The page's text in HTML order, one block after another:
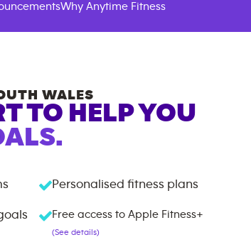
Why Anytime Fitness
WALES
TO HELP YOU
Personalised fitness plans
Free access to Apple Fitness+
(See details)